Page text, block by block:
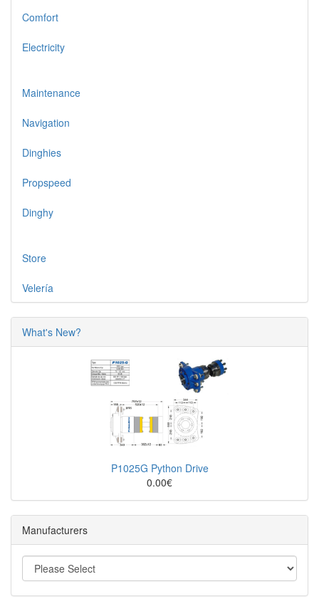
Comfort
Electricity
Maintenance
Navigation
Dinghies
Propspeed
Dinghy
Store
Velería
What's New?
P1025G Python Drive
0.00€
Manufacturers